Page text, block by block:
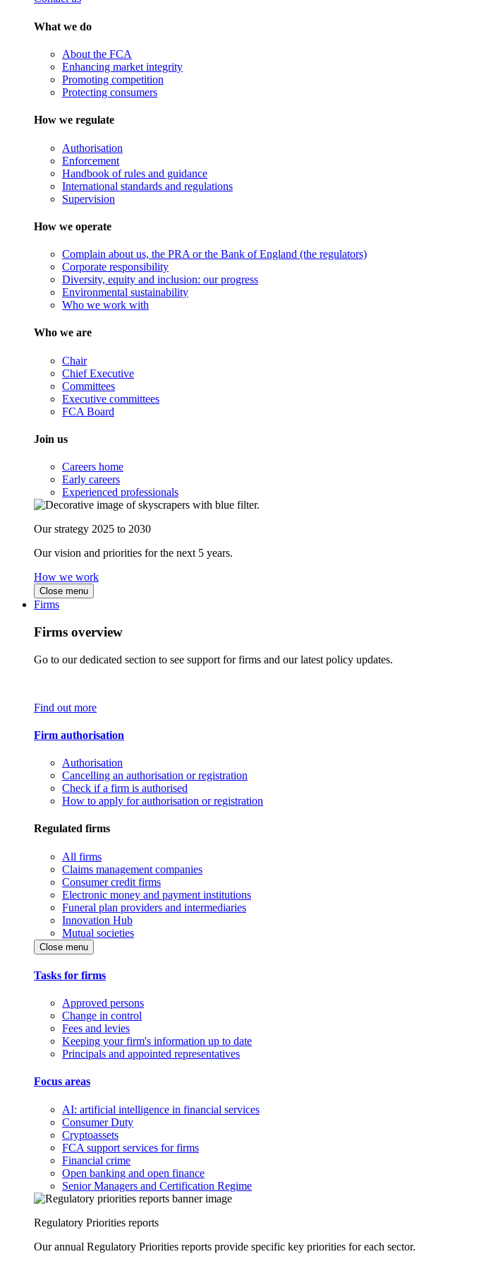
What we do
About the FCA
Enhancing market integrity
Promoting competition
Protecting consumers
How we regulate
Authorisation
Enforcement
Handbook of rules and guidance
International standards and regulations
Supervision
How we operate
Complain about us, the PRA or the Bank of England (the regulators)
Corporate responsibility
Diversity, equity and inclusion: our progress
Environmental sustainability
Who we work with
Who we are
Chair
Chief Executive
Committees
Executive committees
FCA Board
Join us
Careers home
Early careers
Experienced professionals
Our strategy 2025 to 2030
Our vision and priorities for the next 5 years.
How we work
Close menu
Firms
Firms overview
Go to our dedicated section to see support for firms and our latest policy updates.
Find out more
Firm authorisation
Authorisation
Cancelling an authorisation or registration
Check if a firm is authorised
How to apply for authorisation or registration
Regulated firms
All firms
Claims management companies
Consumer credit firms
Electronic money and payment institutions
Funeral plan providers and intermediaries
Innovation Hub
Mutual societies
Close menu
Tasks for firms
Approved persons
Change in control
Fees and levies
Keeping your firm's information up to date
Principals and appointed representatives
Focus areas
AI: artificial intelligence in financial services
Consumer Duty
Cryptoassets
FCA support services for firms
Financial crime
Open banking and open finance
Senior Managers and Certification Regime
Regulatory Priorities reports
Our annual Regulatory Priorities reports provide specific key priorities for each sector.